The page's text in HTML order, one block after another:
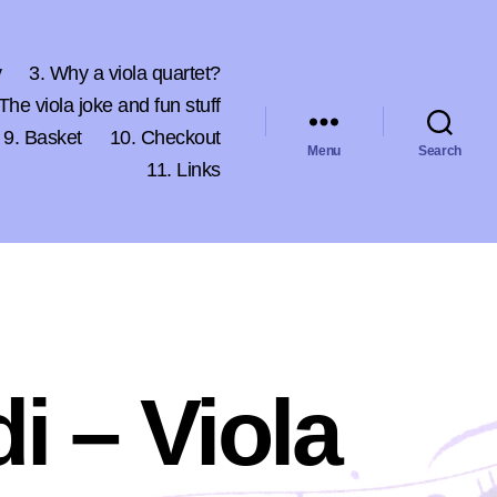
3. Why a viola quartet?
viola joke and fun stuff
9. Basket
10. Checkout
11. Links
Menu Search
– Viola